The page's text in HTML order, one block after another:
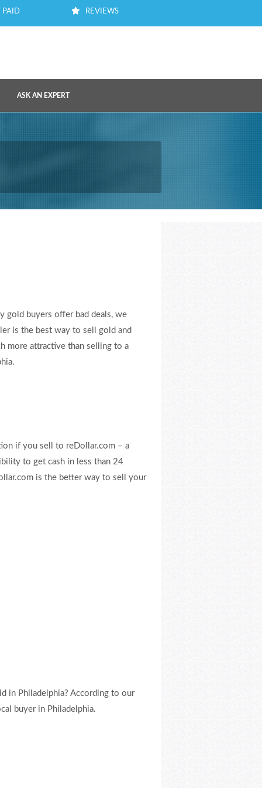
PAID REVIEWS
ASK AN EXPERT
gold buyers offer bad deals, we
is the best way to sell gold and
more attractive than selling to a
if you sell to reDollar.com – a
to get cash in less than 24
is the better way to sell your
in Philadelphia? According to our
buyer in Philadelphia.